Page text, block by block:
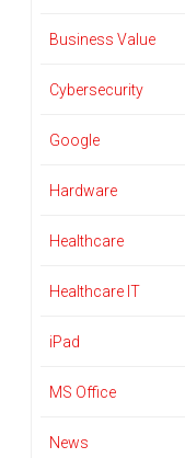
Business Value
Cybersecurity
Google
Hardware
Healthcare
Healthcare IT
iPad
MS Office
News